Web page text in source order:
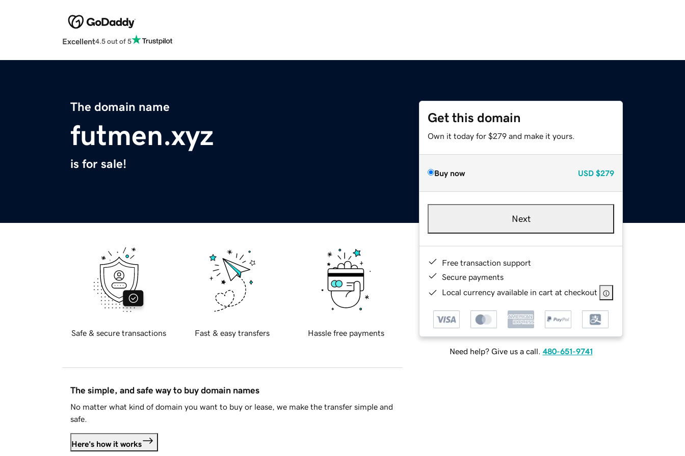
Excellent4.5 out of 5
The domain name
futmen.xyz
is for sale!
Get this domain
Own it today for $279 and make it yours.
Buy now USD $279
Next
Free transaction support
Secure payments
Local currency available in cart at checkout
Need help? Give us a call. 480-651-9741
Safe & secure transactions Fast & easy transfers Hassle free payments
The simple, and safe way to buy domain names
No matter what kind of domain you want to buy or lease, we make the transfer simple and
safe.
Here's how it works